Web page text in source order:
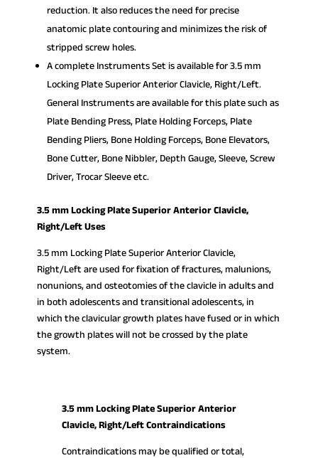
reduction. It also reduces the need for precise
anatomic plate contouring and minimizes the risk of
stripped screw holes.
A complete Instruments Set is available for 3.5 mm
Locking Plate Superior Anterior Clavicle, Right/Left.
General Instruments are available for this plate such as
Plate Bending Press, Plate Holding Forceps, Plate
Bending Pliers, Bone Holding Forceps, Bone Elevators,
Bone Cutter, Bone Nibbler, Depth Gauge, Sleeve, Screw
Driver, Trocar Sleeve etc.
3.5 mm Locking Plate Superior Anterior Clavicle,
Right/Left Uses
3.5 mm Locking Plate Superior Anterior Clavicle,
Right/Left are used for fixation of fractures, malunions,
nonunions, and osteotomies of the clavicle in adults and
in both adolescents and transitional adolescents, in
which the clavicular growth plates have fused or in which
the growth plates will not be crossed by the plate
system.
3.5 mm Locking Plate Superior Anterior
Clavicle, Right/Left Contraindications
Contraindications may be qualified or total,